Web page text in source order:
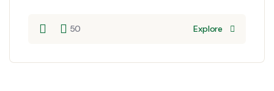
50 Explore